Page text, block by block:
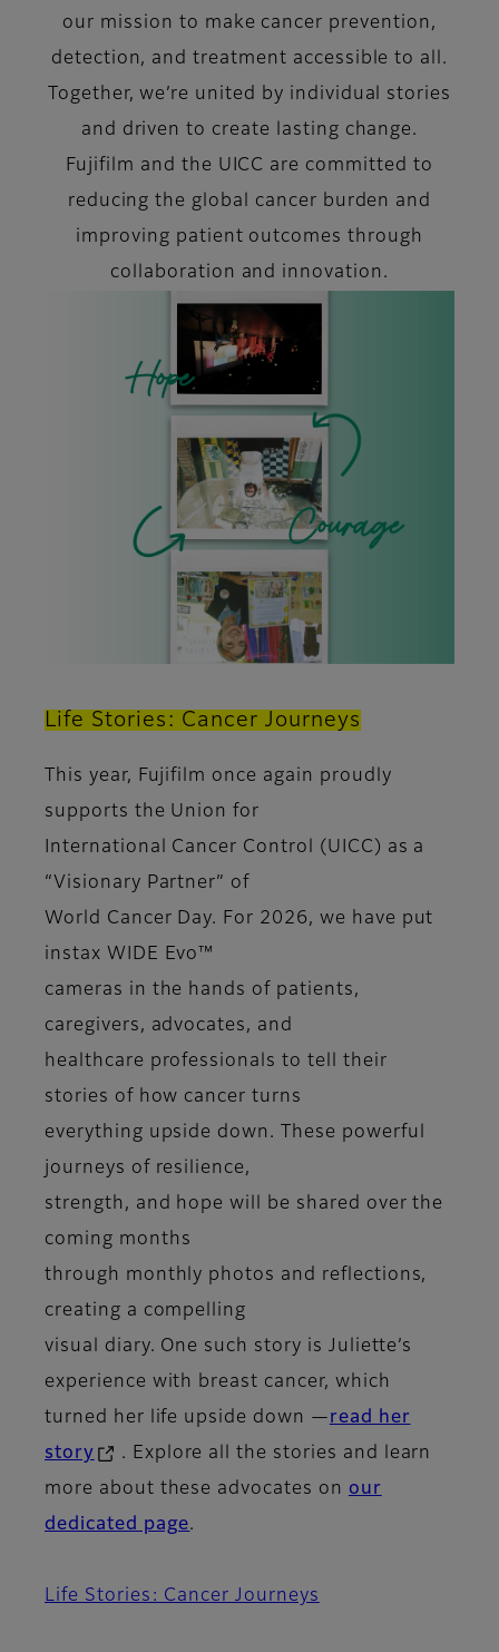
our mission to make cancer prevention,
detection, and treatment accessible to all.
Together, we’re united by individual stories
and driven to create lasting change.
Fujifilm and the UICC are committed to
reducing the global cancer burden and
improving patient outcomes through
collaboration and innovation.
Life Stories: Cancer Journeys
This year, Fujifilm once again proudly
supports the Union for
International Cancer Control (UICC) as a
“Visionary Partner” of
World Cancer Day. For 2026, we have put
instax WIDE Evo™
cameras in the hands of patients,
caregivers, advocates, and
healthcare professionals to tell their
stories of how cancer turns
everything upside down. These powerful
journeys of resilience,
strength, and hope will be shared over the
coming months
through monthly photos and reflections,
creating a compelling
visual diary. One such story is Juliette’s
experience with breast cancer, which
turned her life upside down —read her
story
. Explore all the stories and learn
more about these advocates on our
dedicated page.
Life Stories: Cancer Journeys